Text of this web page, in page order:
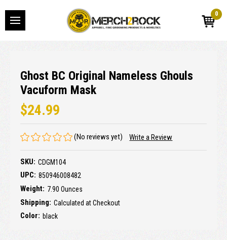
0
Ghost BC Original Nameless Ghouls
Vacuform Mask
$24.99
(No reviews yet) Write a Review
SKU: CDGM104
UPC: 850946008482
Weight: 7.90 Ounces
Shipping: Calculated at Checkout
Color: black